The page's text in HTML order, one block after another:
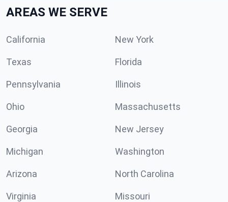
AREAS WE SERVE
California New York
Texas Florida
Pennsylvania Illinois
Ohio Massachusetts
Georgia New Jersey
Michigan Washington
Arizona North Carolina
Virginia Missouri